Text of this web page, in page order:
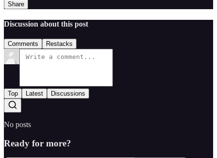
Share
Discussion about this post
Comments Restacks
Top Latest Discussions
No posts
Ready for more?